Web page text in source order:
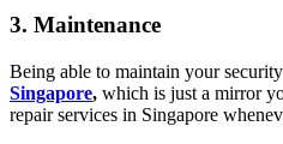
3. Maintenance
Being able to maintain your
Singapore, which is just a mirror
repair services in Singapore